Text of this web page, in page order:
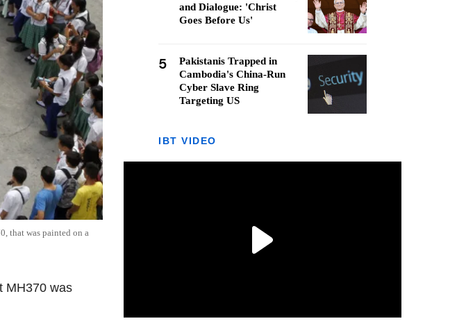
that was painted on a
MH370 was
and Dialogue: 'Christ
Goes Before Us'
5
Pakistanis Trapped in
Cambodia's China-Run
Cyber Slave Ring
Targeting US
IBT VIDEO